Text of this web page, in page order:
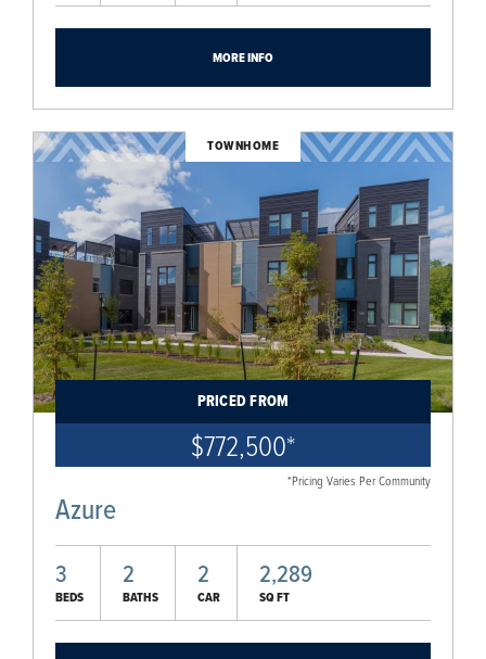
MORE INFO
TOWNHOME
PRICED FROM
$772,500*
*Pricing Varies Per Community
Azure
3
BEDS
2
BATHS
2
CAR
2,289
SQ FT